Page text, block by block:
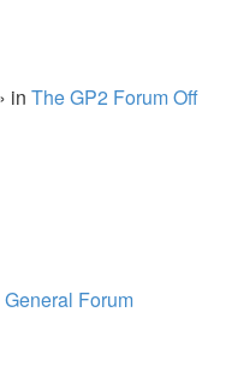
in The GP2 Forum Off
General Forum